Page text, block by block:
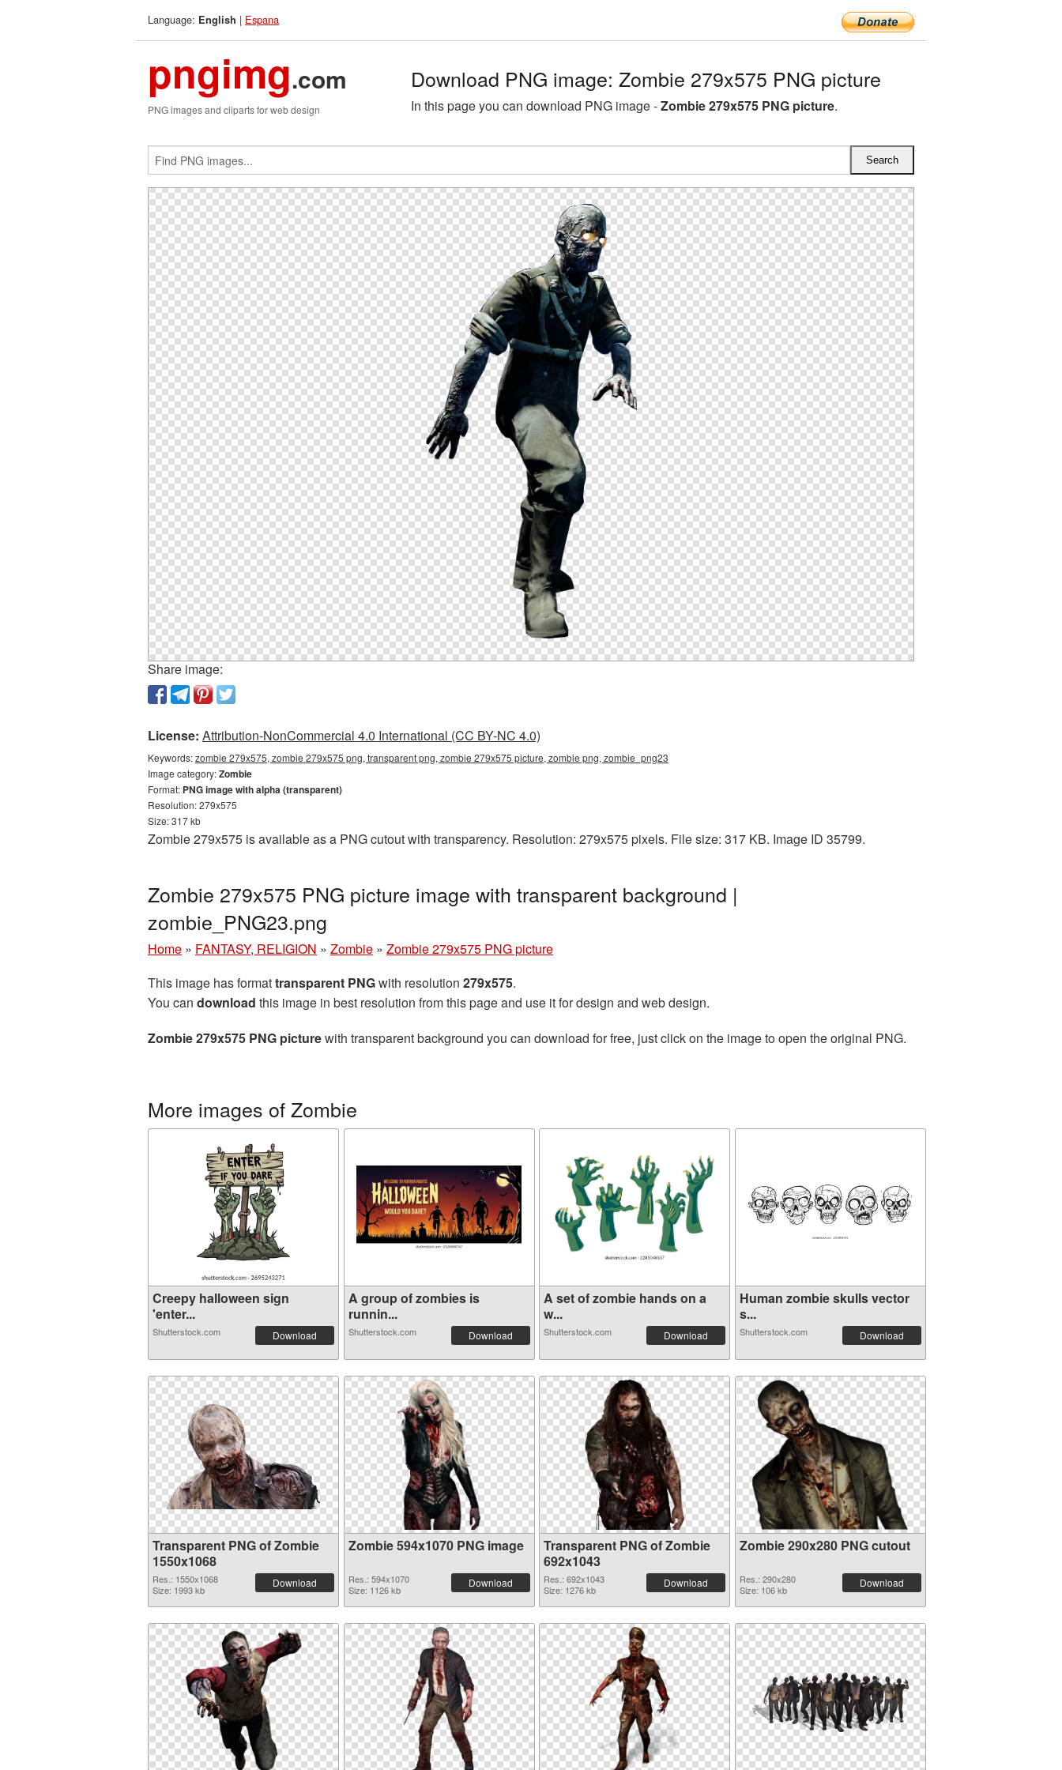
Language: English | Espana
pngimg.com
PNG images and cliparts for web design
Download PNG image: Zombie 279x575 PNG picture
In this page you can download PNG image -Zombie 279x575 PNG picture.
Share image:
License: Attribution-NonCommercial 4.0 International (CC BY-NC 4.0)
Keywords:zombie 279x575, zombie 279x575 png, transparent png, zombie 279x575 picture, zombie png, zombie_png23
Image category:Zombie
Format: PNG image with alpha (transparent)
Resolution: 279x575
Size: 317 kb
Zombie 279x575 is available as a PNG cutout with transparency. Resolution: 279x575 pixels. File size: 317 KB. Image ID 35799.
Zombie 279x575 PNG picture image with transparent background |
zombie_PNG23.png
Home » FANTASY, RELIGION » Zombie » Zombie 279x575 PNG picture
This image has formattransparent PNGwith resolution 279x575.
You can download this image in best resolution from this page and use it for design and web design.
Zombie 279x575 PNG picturewith transparent background you can download for free, just click on the image to open the original PNG.
More images of Zombie
Creepy halloween sign
'enter...
Shutterstock.com Download
A group of zombies is
runnin...
Shutterstock.com Download
A set of zombie hands on a
w...
Shutterstock.com Download
Human zombie skulls vector
s...
Shutterstock.com Download
Transparent PNG of Zombie
1550x1068
Res.: 1550x1068
Size: 1993 kb
Download
Zombie 594x1070 PNG image
Res.: 594x1070
Size: 1126 kb
Download
Transparent PNG of Zombie
692x1043
Res.: 692x1043
Size: 1276 kb
Download
Zombie 290x280 PNG cutout
Res.: 290x280
Size: 106 kb
Download